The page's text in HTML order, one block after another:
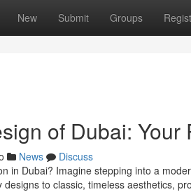
New Submit Groups
of Dubai:
News
Discuss
in Dubai? Imagine stepping into a
to classic, timeless aesthetics,